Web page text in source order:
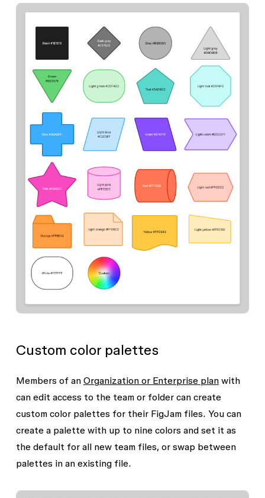
Custom color palettes
Members of an Organization or Enterprise planwith
can edit access to the team or folder can create
custom color palettes for their FigJam files. You can
create a palette with up to nine colors and set it as
the default for all new team files, or swap between
palettes in an existing file.